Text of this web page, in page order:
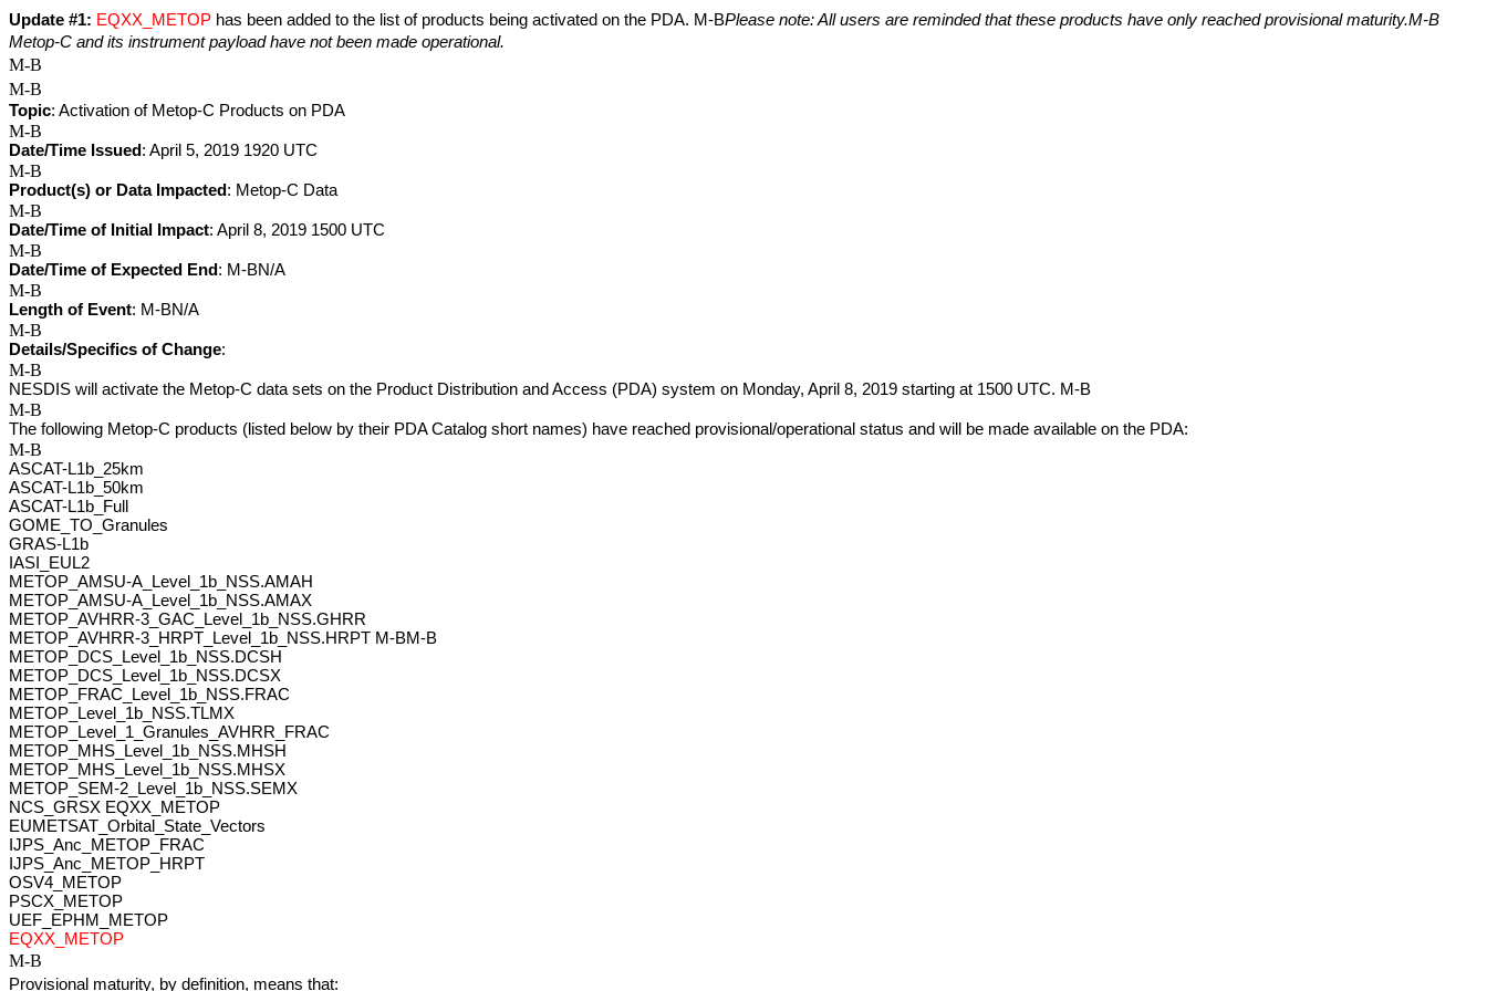
Update #1: EQXX_METOP has been added to the list of products being activated on the PDA. M-BPlease note: All users are reminded that these products have only reached provisional maturity.M-B
Metop-C and its instrument payload have not been made operational.
M-B
M-B
Topic: Activation of Metop-C Products on PDA
M-B
Date/Time Issued : April 5, 2019 1920 UTC
M-B
Product(s) or Data Impacted : Metop-C Data
M-B
Date/Time of Initial Impact: April 8, 2019 1500 UTC
M-B
Date/Time of Expected End : M-BN/A
M-B
Length of Event: M-BN/A
M-B
Details/Specifics of Change:
M-B
NESDIS will activate the Metop-C data sets on the Product Distribution and Access (PDA) system on Monday, April 8, 2019 starting at 1500 UTC. M-B
M-B
The following Metop-C products (listed below by their PDA Catalog short names) have reached provisional/operational status and will be made available on the PDA:
M-B
ASCAT-L1b_25km
ASCAT-L1b_50km
ASCAT-L1b_Full
GOME_TO_Granules
GRAS-L1b
IASI_EUL2
METOP_AMSU-A_Level_1b_NSS.AMAH
METOP_AMSU-A_Level_1b_NSS.AMAX
METOP_AVHRR-3_GAC_Level_1b_NSS.GHRR
METOP_AVHRR-3_HRPT_Level_1b_NSS.HRPT M-BM-B
METOP_DCS_Level_1b_NSS.DCSH
METOP_DCS_Level_1b_NSS.DCSX
METOP_FRAC_Level_1b_NSS.FRAC
METOP_Level_1b_NSS.TLMX
METOP_Level_1_Granules_AVHRR_FRAC
METOP_MHS_Level_1b_NSS.MHSH
METOP_MHS_Level_1b_NSS.MHSX
METOP_SEM-2_Level_1b_NSS.SEMX
NCS_GRSX EQXX_METOP
EUMETSAT_Orbital_State_Vectors
IJPS_Anc_METOP_FRAC
IJPS_Anc_METOP_HRPT
OSV4_METOP
PSCX_METOP
UEF_EPHM_METOP
EQXX_METOP
M-B
Provisional maturity, by definition, means that: